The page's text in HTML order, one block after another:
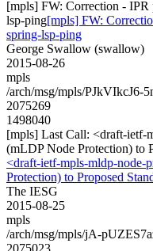
[mpls] FW: Correction -
lsp-ping[mpls] FW:
spring-lsp-ping
George Swallow (swallow)
2015-08-26
mpls
/arch/msg/mpls/PJkVIkcJ6-
2075269
1498040
[mpls] Last Call: <draft-ietf-
(mLDP Node Protection) to
<draft-ietf-mpls-mldp-node-
Protection) to Proposed
The IESG
2015-08-25
mpls
/arch/msg/mpls/jA-
2075023